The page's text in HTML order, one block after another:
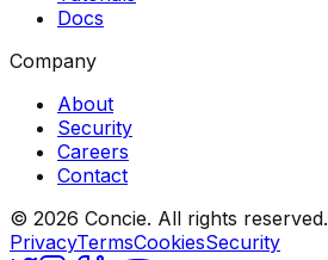
Docs
Company
About
Security
Careers
Contact
© 2026 Concie. All rights reserved.
PrivacyTermsCookiesSecurity